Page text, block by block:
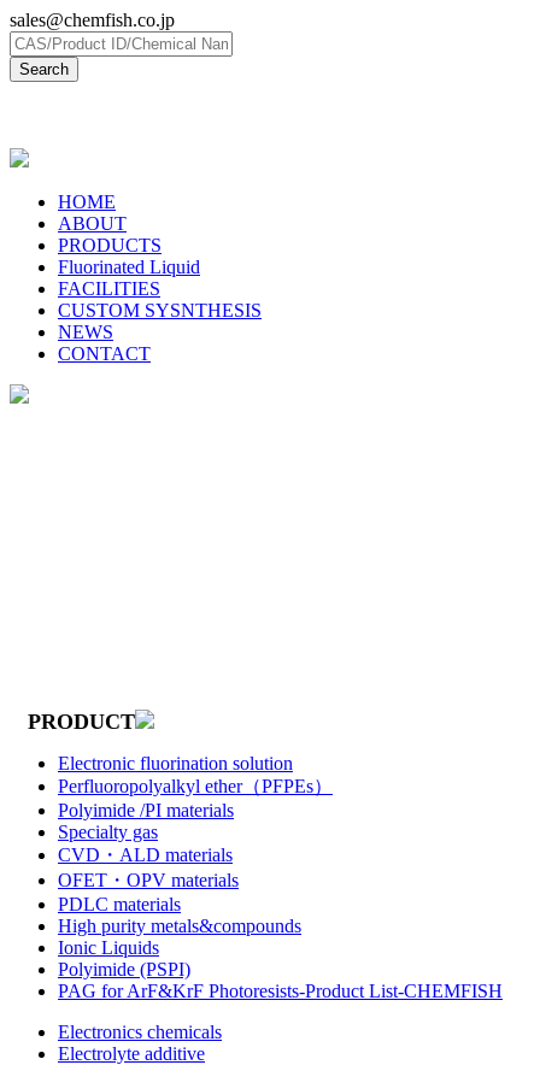
sales@chemfish.co.jp
HOME
ABOUT
PRODUCTS
Fluorinated Liquid
FACILITIES
CUSTOM SYSNTHESIS
NEWS
CONTACT
PRODUCT
Electronic fluorination solution
Perfluoropolyalkyl ether（PFPEs）
Polyimide /PI materials
Specialty gas
CVD・ALD materials
OFET・OPV materials
PDLC materials
High purity metals&compounds
Ionic Liquids
Polyimide (PSPI)
PAG for ArF&KrF Photoresists-Product List-CHEMFISH
Electronics chemicals
Electrolyte additive